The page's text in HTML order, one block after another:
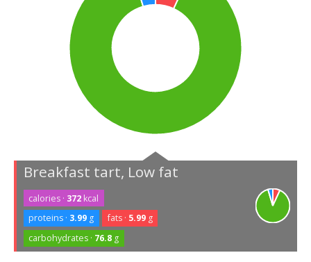
Breakfast tart, Low fat
calories · 372 kcal
proteins · 3.99 g fats · 5.99g
carbohydrates · 76.8 g